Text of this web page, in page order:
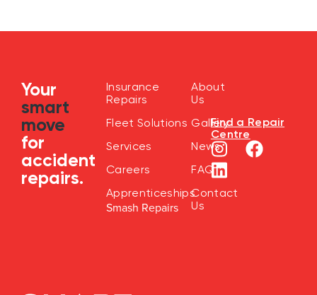
Your
smart
move
for
accident
repairs.
Insurance
Repairs
Fleet Solutions
Services
Careers
Apprenticeships
Smash Repairs
About
Us
Gallery
News
FAQ
Contact
Us
Find a Repair
Centre